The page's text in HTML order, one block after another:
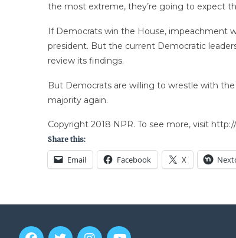
the most extreme, they’re going to expect
If Democrats win the House, impeachment
president. But the current Democratic
review its findings.
But Democrats are willing to wrestle with
majority again.
Copyright 2018 NPR. To see more, visit
Share this:
Email Facebook X